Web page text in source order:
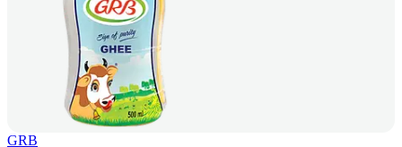
GRB